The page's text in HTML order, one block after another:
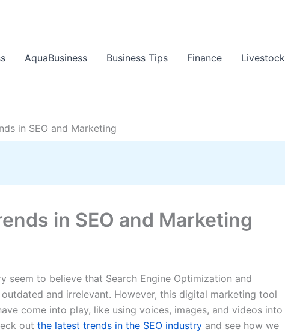
AquaBusiness Business Tips Finance Livestock
in SEO and Marketing
in SEO and Marketing
seem to believe that Search Engine Optimization and
and irrelevant. However, this digital marketing tool
come into play, like using voices, images, and videos into
out the latest trends in the SEO industry and see how we